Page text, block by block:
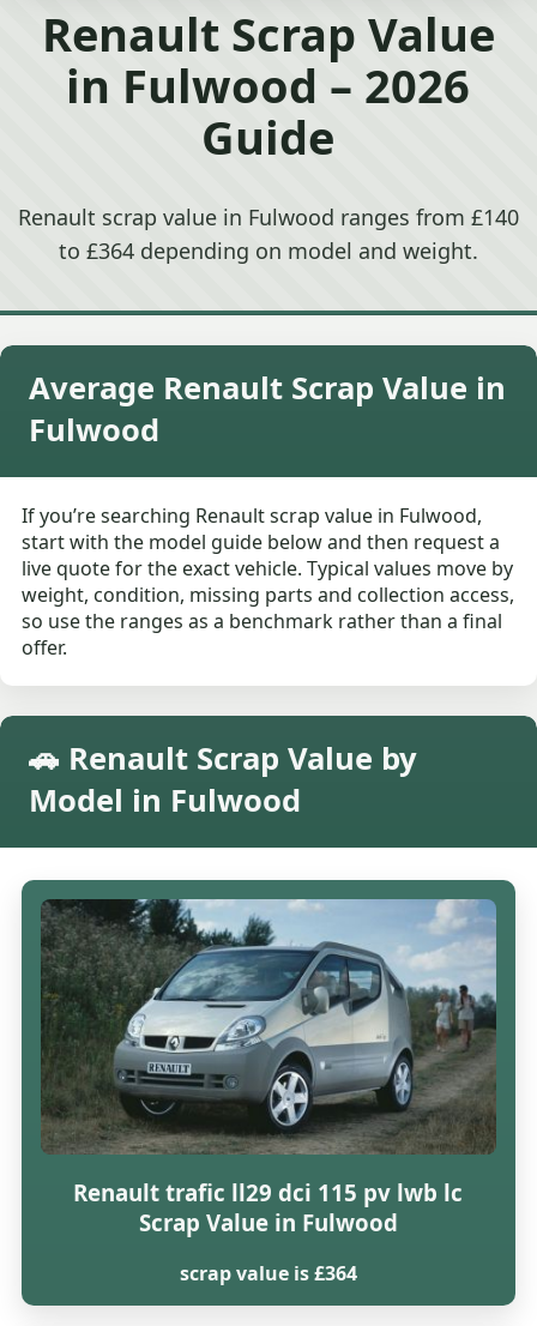
Renault Scrap Value
in Fulwood – 2026
Guide
Renault scrap value in Fulwood ranges from £140
to £364 depending on model and weight.
Average Renault Scrap Value in
Fulwood
If you’re searching Renault scrap value in Fulwood,
start with the model guide below and then request a
live quote for the exact vehicle. Typical values move by
weight, condition, missing parts and collection access,
so use the ranges as a benchmark rather than a final
offer.
🚗 Renault Scrap Value by
Model in Fulwood
Renault trafic ll29 dci 115 pv lwb lc
Scrap Value in Fulwood
scrap value is £364